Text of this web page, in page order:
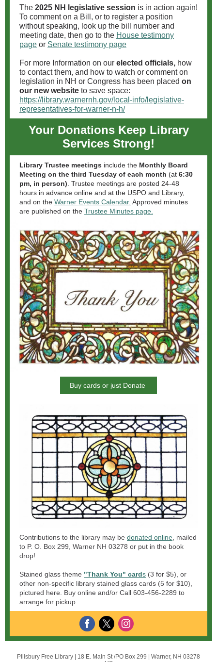
The 2025 NH legislative session is in action again!
To comment on a Bill, or to register a position
without speaking, look up the bill number and
meeting date, then go to the House testimony
page or Senate testimony page
For more Information on our elected officials, how
to contact them, and how to watch or comment on
legislation in NH or Congress has been placed on
our new website to save space:
https://library.warnernh.gov/local-info/legislative-
representatives-for-warner-n-h/
Your Donations Keep Library
Services Strong!
Library Trustee meetings include the Monthly Board
Meeting on the third Tuesday of each month (at 6:30
pm, in person) . Trustee meetings are posted 24-48
hours in advance online and at the USPO and Library,
and on the Warner Events Calendar. Approved minutes
are published on the Trustee Minutes page.
Buy cards or just Donate
Contributions to the library may be donated online , mailed
to P. O. Box 299, Warner NH 03278 or put in the book
drop!
Stained glass theme "Thank You" cards (3 for $5), or
other non-specific library stained glass cards (5 for $10),
pictured here. Buy online and/or Call 603-456-2289 to
arrange for pickup.
Pillsbury Free Library | 18 E. Main St /PO Box 299
Warner, NH 03278